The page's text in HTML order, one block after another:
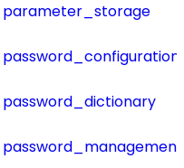
parameter_storage
password_configuration
password_dictionary
password_management